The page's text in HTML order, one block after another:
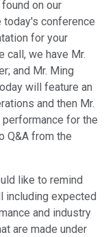
on our
conference
for your
call, we have Mr.
and Mr. Ming
will feature an
and then Mr.
for the
Q&A from the
like to remind
including expected
and industry
are made under